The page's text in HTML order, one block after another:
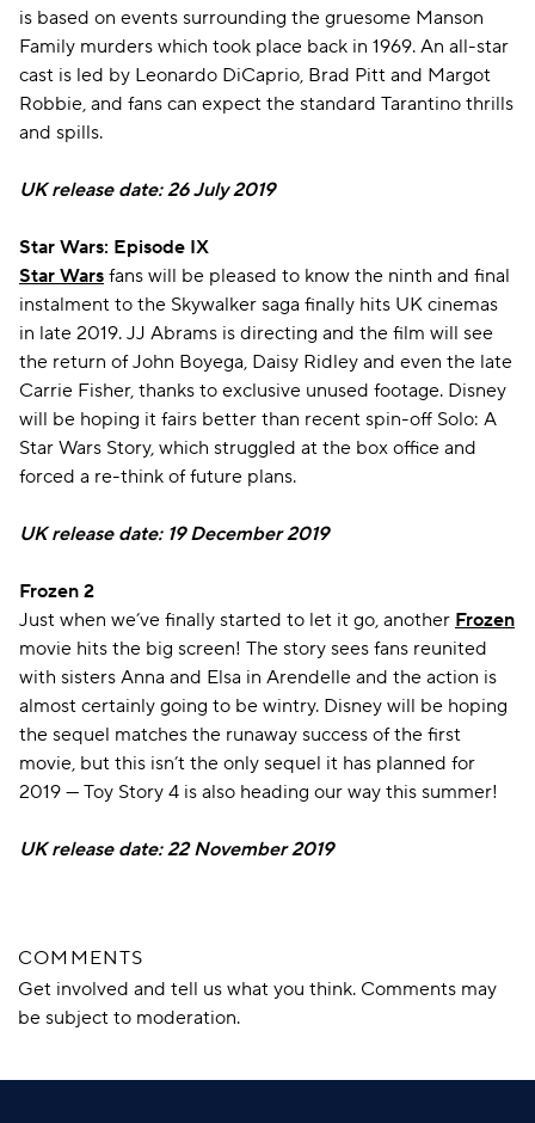
is based on events surrounding the gruesome Manson
Family murders which took place back in 1969. An all-star
cast is led by Leonardo DiCaprio, Brad Pitt and Margot
Robbie, and fans can expect the standard Tarantino thrills
and spills.
UK release date: 26 July 2019
Star Wars: Episode IX
Star Wars fans will be pleased to know the ninth and final
instalment to the Skywalker saga finally hits UK cinemas
in late 2019. JJ Abrams is directing and the film will see
the return of John Boyega, Daisy Ridley and even the late
Carrie Fisher, thanks to exclusive unused footage. Disney
will be hoping it fairs better than recent spin-off Solo: A
Star Wars Story, which struggled at the box office and
forced a re-think of future plans.
UK release date: 19 December 2019
Frozen 2
Just when we’ve finally started to let it go, another Frozen
movie hits the big screen! The story sees fans reunited
with sisters Anna and Elsa in Arendelle and the action is
almost certainly going to be wintry. Disney will be hoping
the sequel matches the runaway success of the first
movie, but this isn’t the only sequel it has planned for
2019 — Toy Story 4 is also heading our way this summer!
UK release date: 22 November 2019
COMMENTS
Get involved and tell us what you think. Comments may
be subject to moderation.